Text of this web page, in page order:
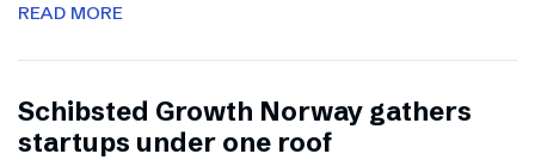
READ MORE
Schibsted Growth Norway gathers
startups under one roof